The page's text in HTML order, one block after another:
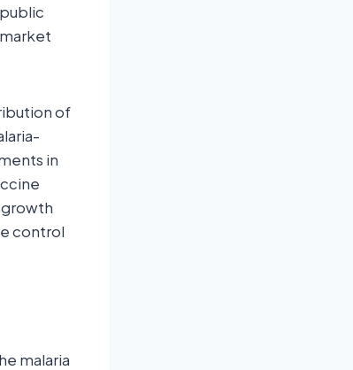
of
in
control
malaria